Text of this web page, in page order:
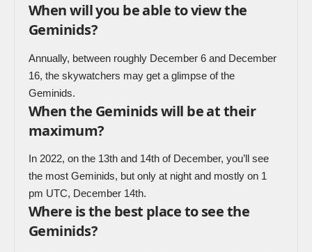
When will you be able to view the
Geminids?
Annually, between roughly December 6 and December
16, the skywatchers may get a glimpse of the
Geminids.
When the Geminids will be at their
maximum?
In 2022, on the 13th and 14th of December, you’ll see
the most Geminids, but only at night and mostly on 1
pm UTC, December 14th.
Where is the best place to see the
Geminids?